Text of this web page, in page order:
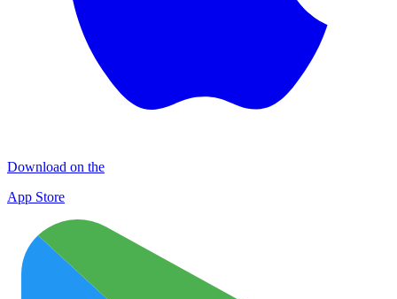
Download on the
App Store